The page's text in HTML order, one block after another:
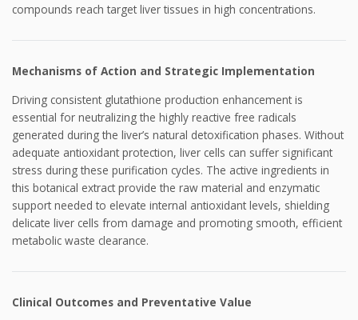
compounds reach target liver tissues in high concentrations.
Mechanisms of Action and Strategic Implementation
Driving consistent glutathione production enhancement is
essential for neutralizing the highly reactive free radicals
generated during the liver’s natural detoxification phases. Without
adequate antioxidant protection, liver cells can suffer significant
stress during these purification cycles. The active ingredients in
this botanical extract provide the raw material and enzymatic
support needed to elevate internal antioxidant levels, shielding
delicate liver cells from damage and promoting smooth, efficient
metabolic waste clearance.
Clinical Outcomes and Preventative Value